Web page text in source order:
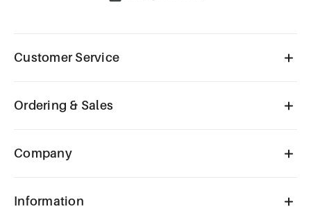
Customer Service
Ordering & Sales
Company
Information